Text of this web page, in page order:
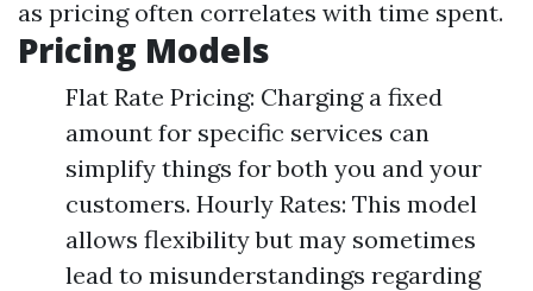
as pricing often correlates with time spent.
Pricing Models
Flat Rate Pricing: Charging a fixed
amount for specific services can
simplify things for both you and your
customers. Hourly Rates: This model
allows flexibility but may sometimes
lead to misunderstandings regarding